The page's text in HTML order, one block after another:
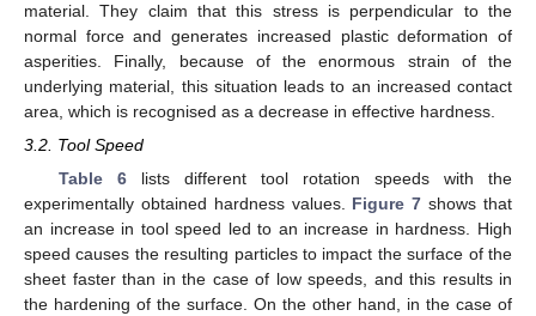
material. They claim that this stress is perpendicular to the
normal force and generates increased plastic deformation of
asperities. Finally, because of the enormous strain of the
underlying material, this situation leads to an increased contact
area, which is recognised as a decrease in effective hardness.
3.2. Tool Speed
Table 6lists different tool rotation speeds with the
experimentally obtained hardness values. Figure 7 shows that
an increase in tool speed led to an increase in hardness. High
speed causes the resulting particles to impact the surface of the
sheet faster than in the case of low speeds, and this results in
the hardening of the surface. On the other hand, in the case of